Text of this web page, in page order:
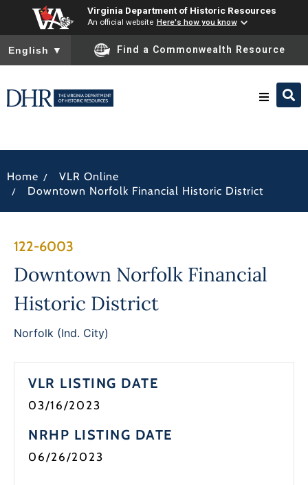
Virginia Department of Historic Resources
An official website Here's how you know
To ensure accurate screen reader translation, please ensure
English ▼ Find a Commonwealth Resource
News
Home / VLR Online
/ Downtown Norfolk Financial Historic District
122-6003
Downtown Norfolk Financial
Historic District
Norfolk (Ind. City)
VLR LISTING DATE
03/16/2023
NRHP LISTING DATE
06/26/2023